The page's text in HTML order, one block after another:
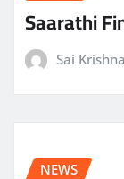
Saarathi
Sai Krishna
NEWS